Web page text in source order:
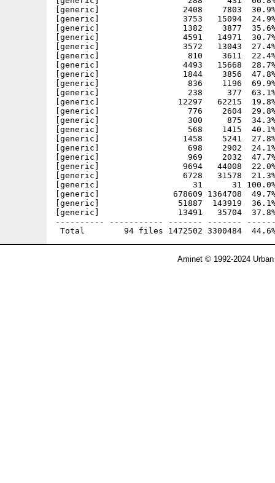
Aminet © 1992-2024